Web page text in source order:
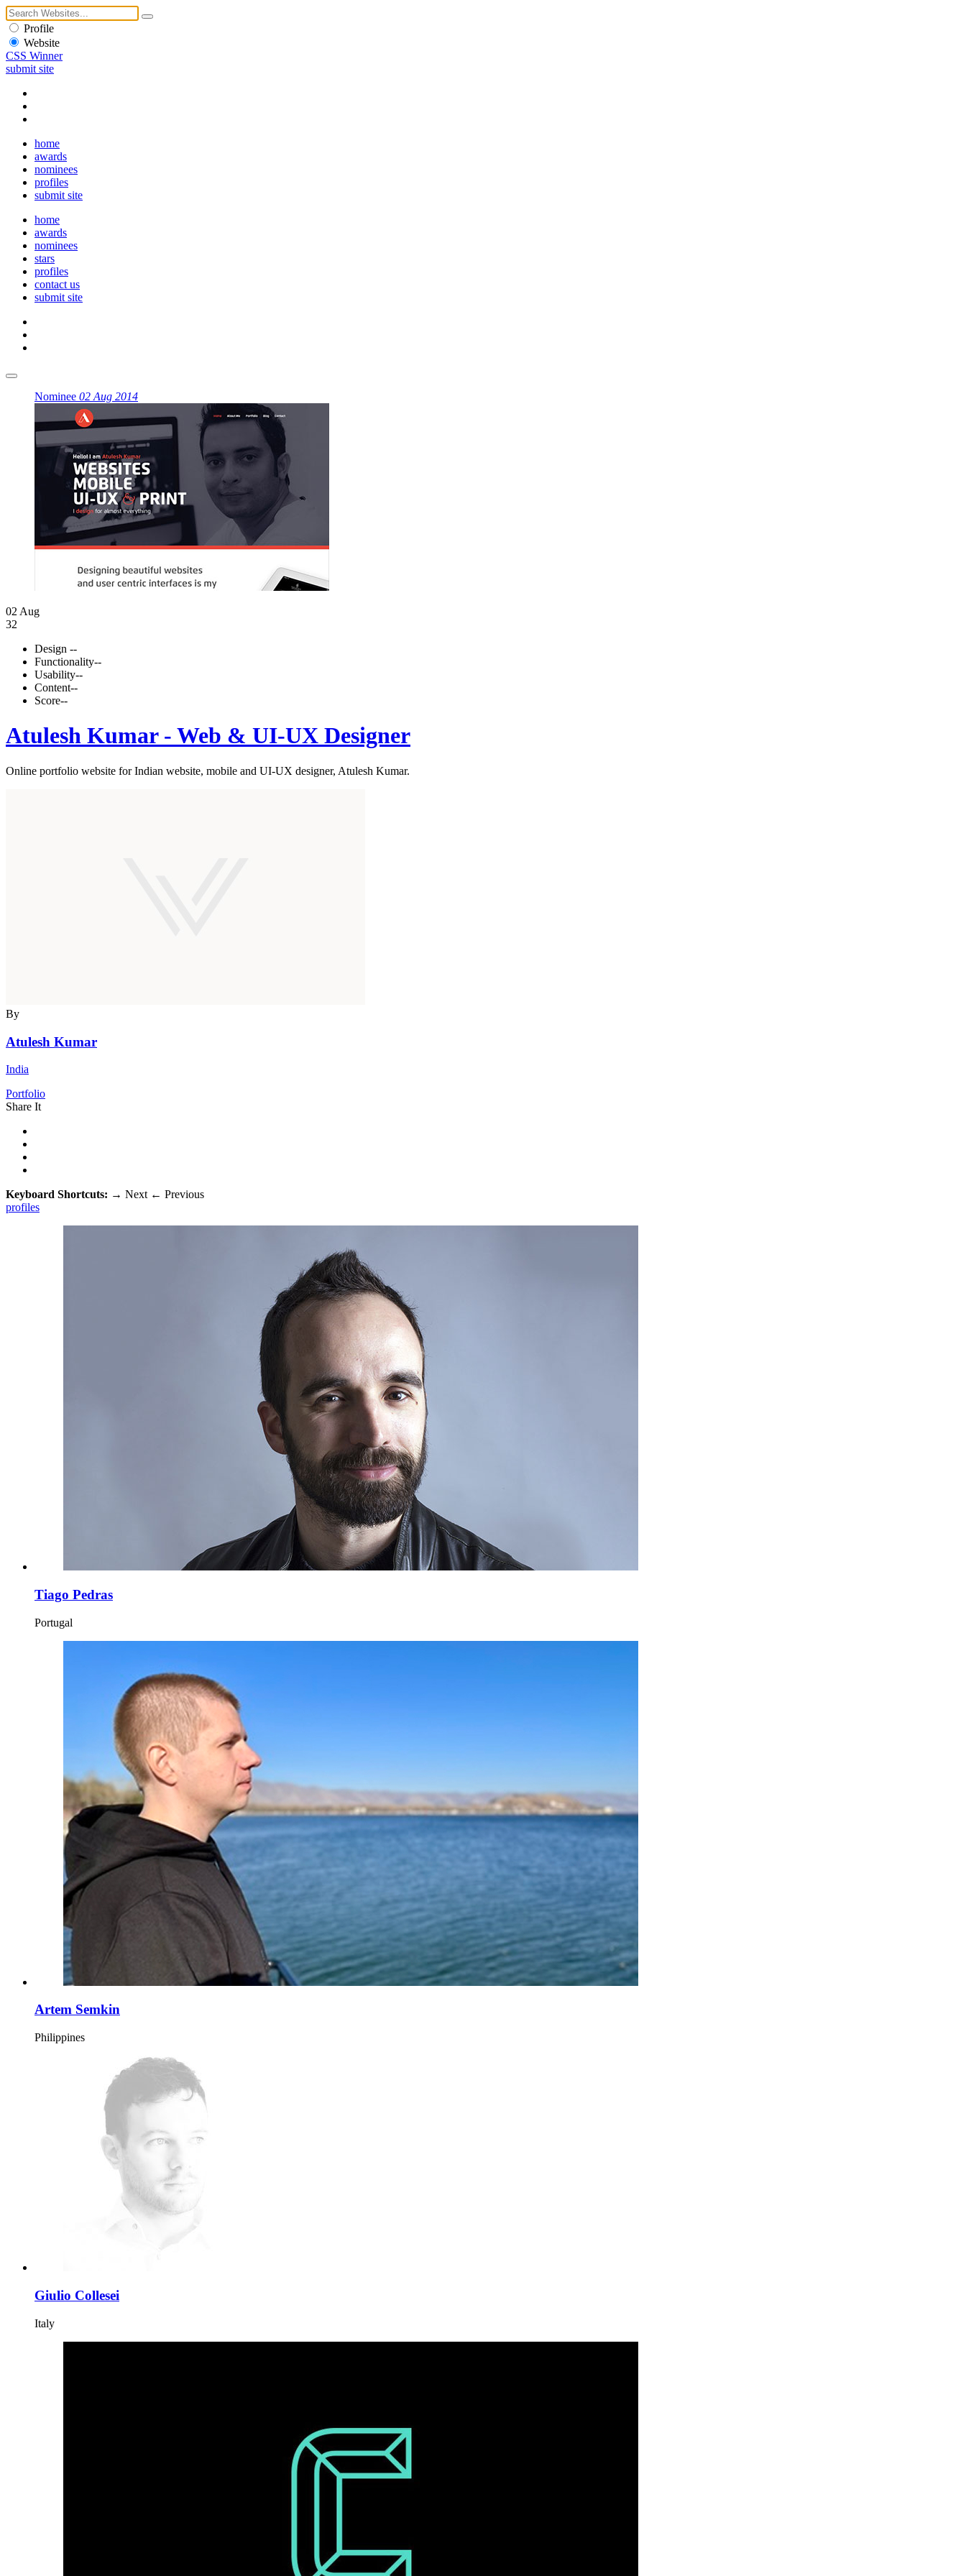
Profile
Website
CSS Winner
submit site
home
awards
nominees
profiles
submit site
home
awards
nominees
stars
profiles
contact us
submit site
Nominee 02 Aug 2014
02 Aug
32
Design --
Functionality--
Usability--
Content--
Score--
Atulesh Kumar - Web & UI-UX Designer
Online portfolio website for Indian website, mobile and UI-UX designer, Atulesh Kumar.
By
Atulesh Kumar
India
Portfolio
Share It
Keyboard Shortcuts: → Next ← Previous
profiles
Tiago Pedras
Portugal
Artem Semkin
Philippines
Giulio Collesei
Italy